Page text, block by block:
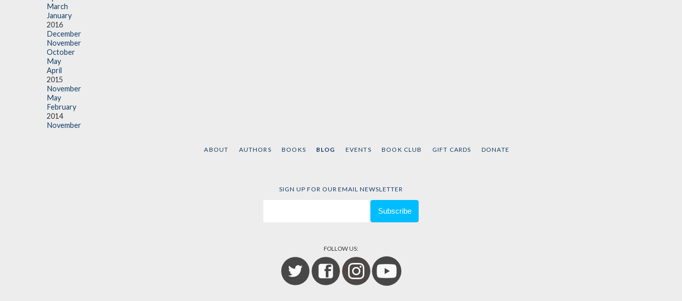
March
January
2016
December
November
October
May
April
2015
November
May
February
2014
November
ABOUT AUTHORS BOOKS BLOG EVENTS BOOK CLUB GIFT CARDS DONATE
SIGN UP FOR OUR EMAIL NEWSLETTER
FOLLOW US: